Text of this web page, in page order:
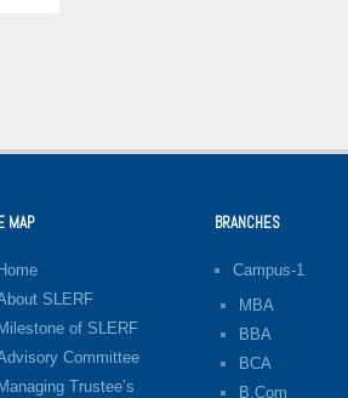
MAP
Home
SLERF
Milestone of SLERF
Committee
Managing Trustee’s
BRANCHES
Campus-1
MBA
BBA
BCA
B.Com